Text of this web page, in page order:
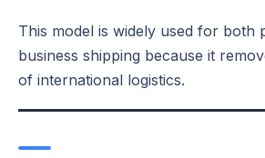
This model is widely used for both
business shipping because it
of international logistics.